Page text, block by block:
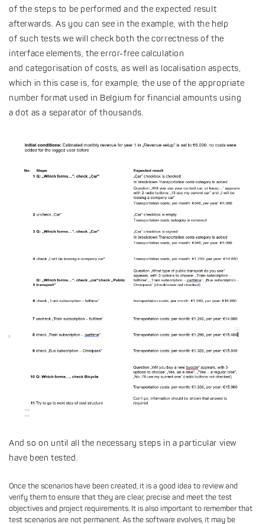
of the steps to be performed and the expected result
afterwards. As you can see in the example, with the help
of such tests we will check both the correctness of the
interface elements, the error-free calculation
and categorisation of costs, as well as localisation aspects,
which in this case is, for example, the use of the appropriate
number format used in Belgium for financial amounts using
a dot as a separator of thousands.
And so on until all the necessary steps in a particular view
have been tested.
Once the scenarios have been created, it is a good idea to review and
verify them to ensure that they are clear, precise and meet the test
objectives and project requirements. It is also important to remember that
test scenarios are not permanent. As the software evolves, it may be